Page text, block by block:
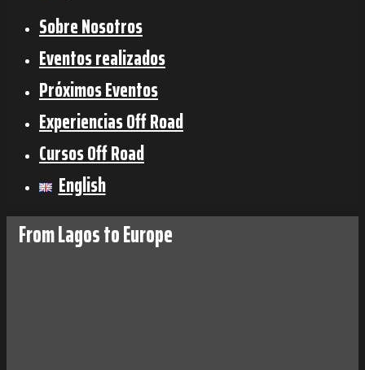
Sobre Nosotros
Eventos realizados
Próximos Eventos
Experiencias Off Road
Cursos Off Road
English
From Lagos to Europe